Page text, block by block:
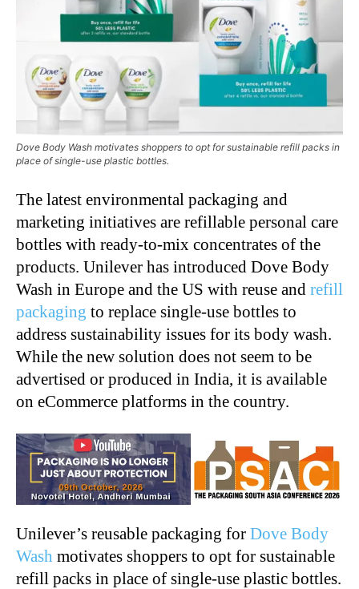
Dove Body Wash motivates shoppers to opt for sustainable refill packs in
place of single-use plastic bottles.
The latest environmental packaging and
marketing initiatives are refillable personal care
bottles with ready-to-mix concentrates of the
products. Unilever has introduced Dove Body
Wash in Europe and the US with reuse and refill
packaging to replace single-use bottles to
address sustainability issues for its body wash.
While the new solution does not seem to be
advertised or produced in India, it is available
on eCommerce platforms in the country.
Unilever’s reusable packaging for Dove Body
Wash motivates shoppers to opt for sustainable
refill packs in place of single-use plastic bottles.